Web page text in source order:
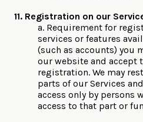
11. Registration on our
a. Requirement for
services or features
(such as accounts) you
our website and accept
registration. We may
parts of our Services
access only by persons
access to that part or